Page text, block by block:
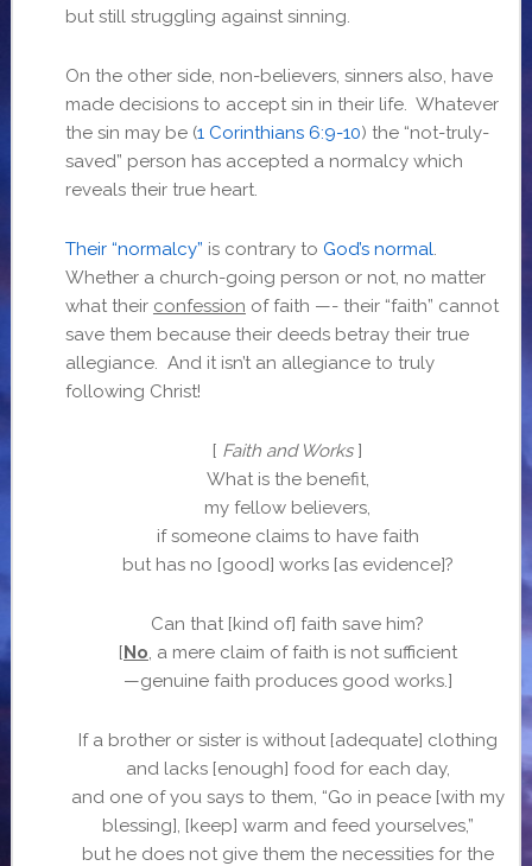
but still struggling against sinning.
On the other side, non-believers, sinners also, have
made decisions to accept sin in their life. Whatever
the sin may be (1 Corinthians 6:9-10) the “not-truly-
saved” person has accepted a normalcy which
reveals their true heart.
Their “normalcy” is contrary to God’s normal.
Whether a church-going person or not, no matter
what their confession of faith —- their “faith” cannot
save them because their deeds betray their true
allegiance. And it isn’t an allegiance to truly
following Christ!
[ Faith and Works]
What is the benefit,
my fellow believers,
if someone claims to have faith
but has no [good] works [as evidence]?
Can that [kind of] faith save him?
[No, a mere claim of faith is not sufficient
—genuine faith produces good works.]
If a brother or sister is without [adequate] clothing
and lacks [enough] food for each day,
and one of you says to them, “Go in peace [with my
blessing], [keep] warm and feed yourselves,”
but he does not give them the necessities for the